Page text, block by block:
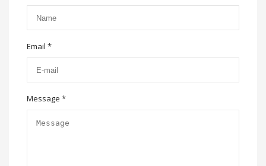
Email *
Message *